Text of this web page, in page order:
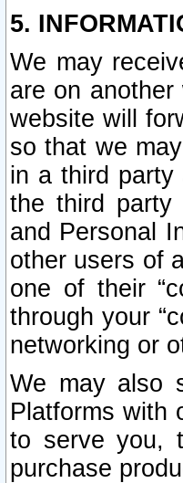
5.
We may
are on
website will
so that we
in a third party
the third party
and Personal
other users of
one of their
through your
networking or
We may also
Platforms with
to serve you,
purchase